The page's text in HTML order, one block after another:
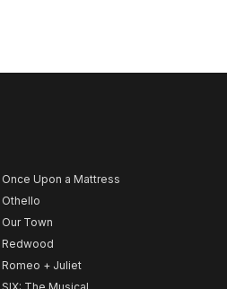
Once Upon a Mattress
Othello
Our Town
Redwood
Romeo + Juliet